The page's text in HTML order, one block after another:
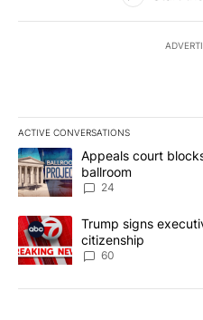
ACTIVE CONVERSATIONS
The following is a list of the
A trending article titled
Appeals court
ballroom
24
A trending article titled
Trump signs
citizenship
60